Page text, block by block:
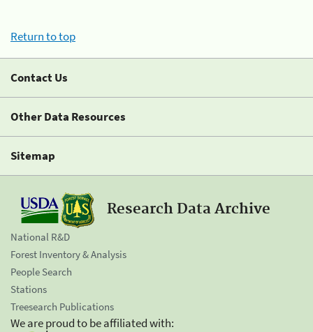
Return to top
Contact Us
Other Data Resources
Sitemap
Research Data Archive
National R&D
Forest Inventory & Analysis
People Search
Stations
Treesearch Publications
We are proud to be affiliated with: